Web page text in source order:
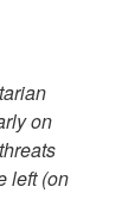
on
left (on